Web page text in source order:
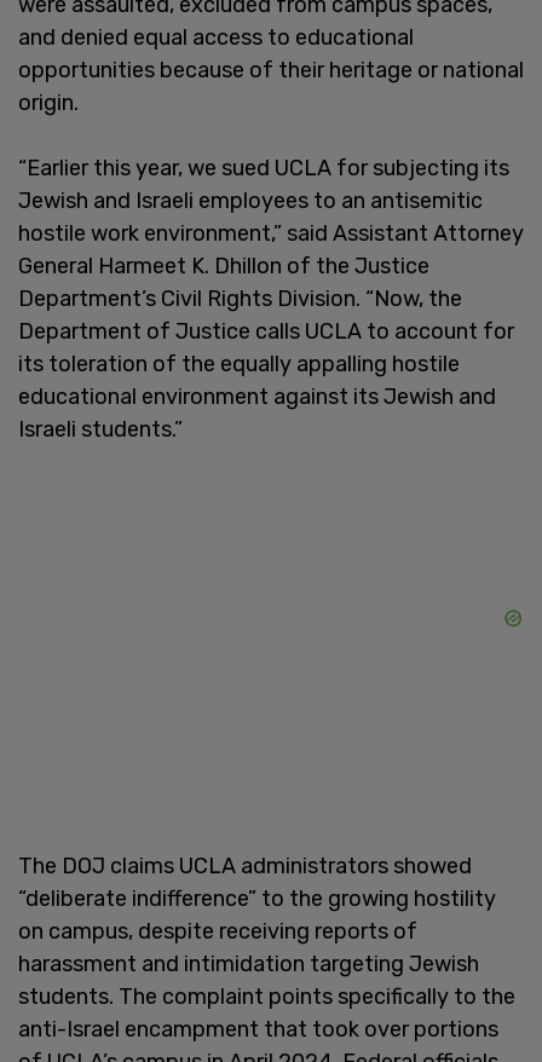
and denied equal access to educational
opportunities because of their heritage or national
origin.
“Earlier this year, we sued UCLA for subjecting its
Jewish and Israeli employees to an antisemitic
hostile work environment,” said Assistant Attorney
General Harmeet K. Dhillon of the Justice
Department’s Civil Rights Division. “Now, the
Department of Justice calls UCLA to account for
its toleration of the equally appalling hostile
educational environment against its Jewish and
Israeli students.”
The DOJ claims UCLA administrators showed
“deliberate indifference” to the growing hostility
on campus, despite receiving reports of
harassment and intimidation targeting Jewish
students. The complaint points specifically to the
anti-Israel encampment that took over portions